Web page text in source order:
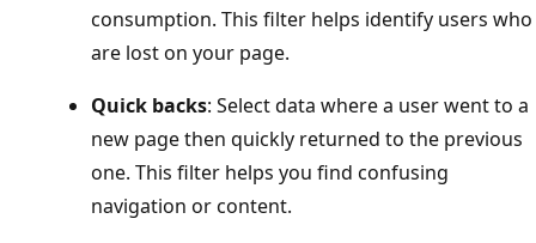
consumption. This filter helps identify users who
are lost on your page.
Quick backs: Select data where a user went to a
new page then quickly returned to the previous
one. This filter helps you find confusing
navigation or content.